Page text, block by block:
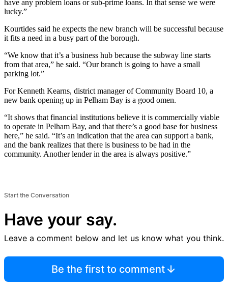
have any problem loans or sub-prime loans. In that sense we were
lucky.”
Kourtides said he expects the new branch will be successful because
it fits a need in a busy part of the borough.
“We know that it’s a business hub because the subway line starts
from that area,” he said. “Our branch is going to have a small
parking lot.”
For Kenneth Kearns, district manager of Community Board 10, a
new bank opening up in Pelham Bay is a good omen.
“It shows that financial institutions believe it is commercially viable
to operate in Pelham Bay, and that there’s a good base for business
here,” he said. “It’s an indication that the area can support a bank,
and the bank realizes that there is business to be had in the
community. Another lender in the area is always positive.”
Start the Conversation
Have your say.
Leave a comment below and let us know what you think.
Be the first to comment